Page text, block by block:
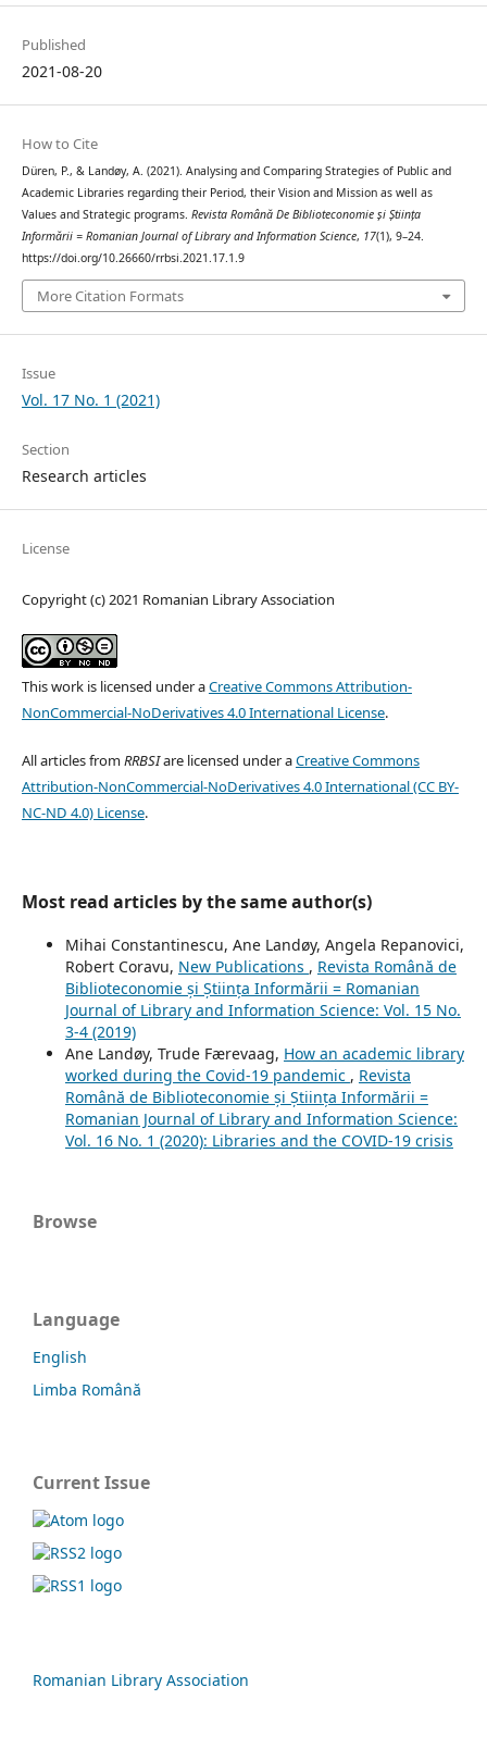
Published
2021-08-20
How to Cite
Düren, P., & Landøy, A. (2021). Analysing and Comparing Strategies of Public and
Academic Libraries regarding their Period, their Vision and Mission as well as
Values and Strategic programs. Revista Română De Biblioteconomie și Știința
Informării = Romanian Journal of Library and Information Science, 17(1), 9–24.
https://doi.org/10.26660/rrbsi.2021.17.1.9
More Citation Formats
Issue
Vol. 17 No. 1 (2021)
Section
Research articles
License
Copyright (c) 2021 Romanian Library Association
This work is licensed under aCreative Commons Attribution-
NonCommercial-NoDerivatives 4.0 International License.
All articles fromRRBSIare licensed under aCreative Commons
Attribution-NonCommercial-NoDerivatives 4.0 International (CC BY-
NC-ND 4.0) License.
Most read articles by the same author(s)
Mihai Constantinescu, Ane Landøy, Angela Repanovici,
Robert Coravu, New Publications , Revista Română de
Biblioteconomie și Știința Informării = Romanian
Journal of Library and Information Science: Vol. 15 No.
3-4 (2019)
Ane Landøy, Trude Færevaag, How an academic library
worked during the Covid-19 pandemic , Revista
Română de Biblioteconomie și Știința Informării =
Romanian Journal of Library and Information Science:
Vol. 16 No. 1 (2020): Libraries and the COVID-19 crisis
Browse
Language
English
Limba Română
Current Issue
Romanian Library Association